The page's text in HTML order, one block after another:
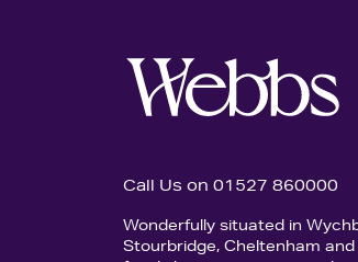
Call Us on 01527 860000
Wonderfully situated in
Stourbridge, Cheltenham